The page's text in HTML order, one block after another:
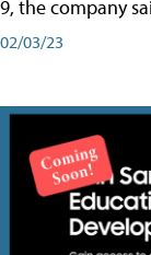
9, the company
02/03/23